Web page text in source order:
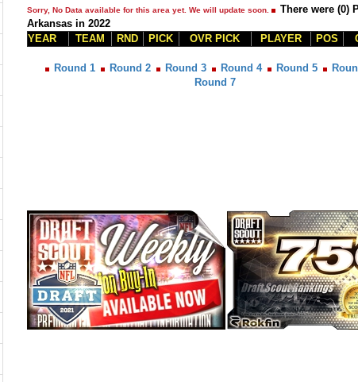
Sorry, No Data available for this area yet. We will update soon.
There were (0)
Arkansas in 2022
YEAR
TEAM RND PICK OVR PICK PLAYER POS
Round 1 Round 2 Round 3 Round 4 Round 5
Round 7